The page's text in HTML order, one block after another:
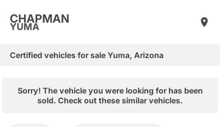
CHAPMAN
YUMA
Certified vehicles for sale Yuma, Arizona
Sorry! The vehicle you were looking for has been
sold. Check out these similar vehicles.